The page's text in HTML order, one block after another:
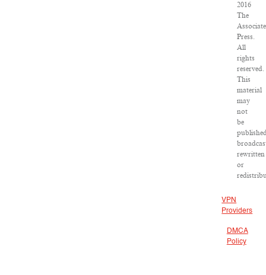
2016
The
Press.
All
rights
reserved.
This
material
may
not
be
rewritten
or
VPN
Providers
DMCA
Policy